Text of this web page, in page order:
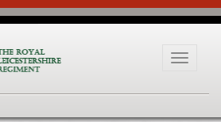
Toggle